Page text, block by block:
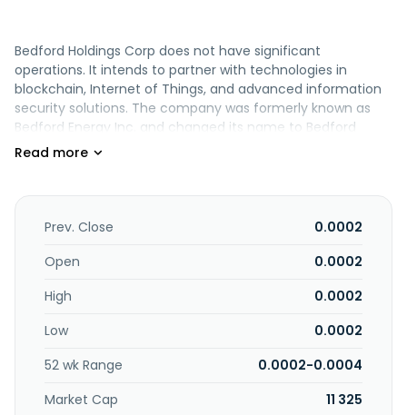
Bedford Holdings Corp does not have significant
operations. It intends to partner with technologies in
blockchain, Internet of Things, and advanced information
security solutions. The company was formerly known as
Bedford Energy Inc. and changed its name to Bedford
Holdings Corp in July 2021. The company was incorporated
Corp.
Prev. Close
0.0002
Open
0.0002
High
0.0002
Low
0.0002
52 wk Range
0.0002-0.0004
Market Cap
11 325